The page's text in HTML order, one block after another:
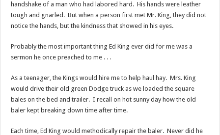
handshake of a man who had labored hard. His hands were leather
tough and gnarled. But when a person first met Mr. King, they did not
notice the hands, but the kindness that showed in his eyes.
Probably the most important thing Ed King ever did for me was a
sermon he once preached to me . . .
As a teenager, the Kings would hire me to help haul hay. Mrs. King
would drive their old green Dodge truck as we loaded the square
bales on the bed and trailer. I recall on hot sunny day how the old
baler kept breaking down time after time.
Each time, Ed King would methodically repair the baler. Never did he